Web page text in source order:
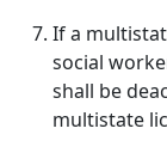
If a
social
shall be
multistate